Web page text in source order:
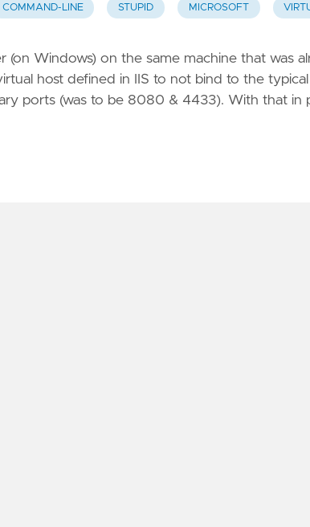
COMMAND-LINE STUPID MICROSOFT
(on Windows) on the same machine that was
host defined in IIS to not bind to the
ports (was to be 8080 & 4433). With that in